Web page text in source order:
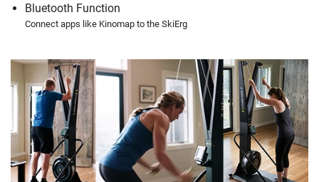
Bluetooth Function
Connect apps like Kinomap to the SkiErg